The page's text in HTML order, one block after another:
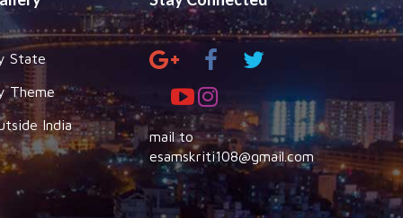
State
Theme
India
mail to
esamskriti108@gmail.com